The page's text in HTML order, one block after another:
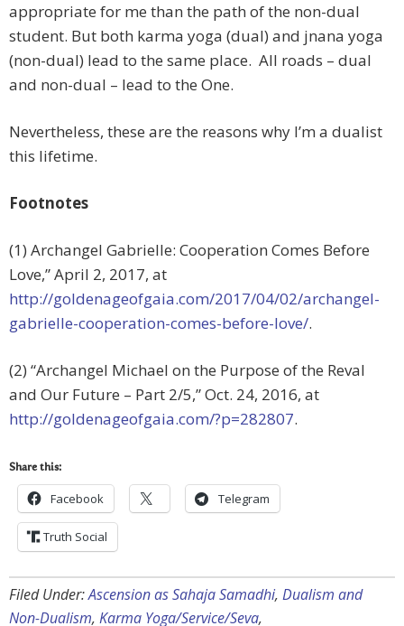
appropriate for me than the path of the non-dual
student. But both karma yoga (dual) and jnana yoga
(non-dual) lead to the same place. All roads – dual
and non-dual – lead to the One.
Nevertheless, these are the reasons why I’m a dualist
this lifetime.
Footnotes
(1) Archangel Gabrielle: Cooperation Comes Before
Love,” April 2, 2017, at
http://goldenageofgaia.com/2017/04/02/archangel-
gabrielle-cooperation-comes-before-love/.
(2) “Archangel Michael on the Purpose of the Reval
and Our Future – Part 2/5,” Oct. 24, 2016, at
http://goldenageofgaia.com/?p=282807.
Share this:
Facebook Telegram
Truth Social
Filed Under:Ascension as Sahaja Samadhi, Dualism and
Non-Dualism, Karma Yoga/Service/Seva,